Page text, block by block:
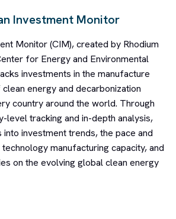
Investment Monitor
Monitor (CIM), created by Rhodium
for Energy and Environmental
investments in the manufacture
energy and decarbonization
country around the world. Through
level tracking and in-depth analysis,
investment trends, the pace and
manufacturing capacity, and
on the evolving global clean energy